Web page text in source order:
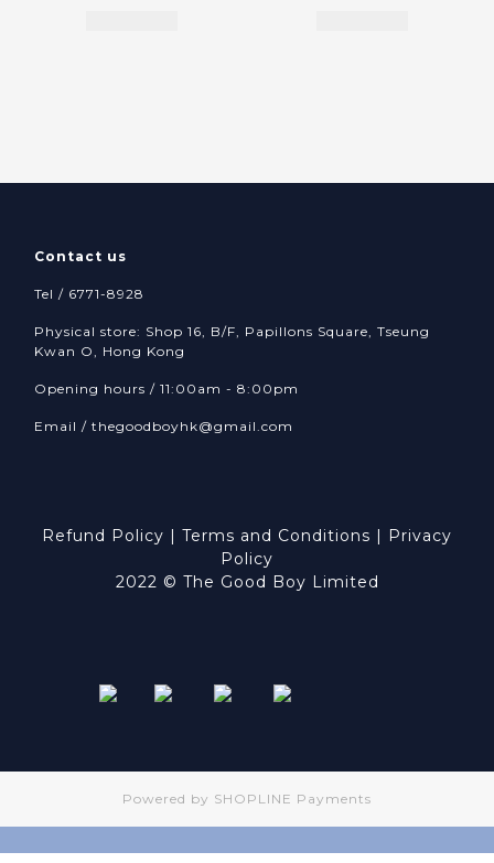
Contact us
Tel / 6771-8928
Physical store: Shop 16, B/F, Papillons Square, Tseung
Kwan O, Hong Kong
Opening hours / 11:00am - 8:00pm
Email / thegoodboyhk@gmail.com
Refund Policy | Terms and Conditions | Privacy
Policy
2022 © The Good Boy Limited
Powered by SHOPLINE Payments